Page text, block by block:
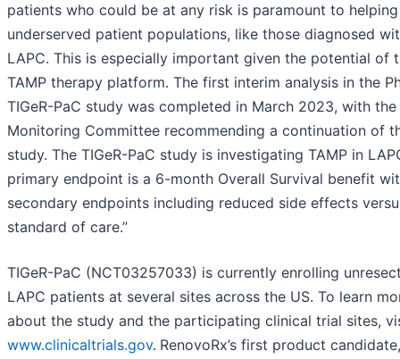
patients who could be at any risk is paramount to helping
underserved patient populations, like those diagnosed
LAPC. This is especially important given the potential of
TAMP therapy platform. The first interim analysis in the
TIGeR-PaC study was completed in March 2023, with
Monitoring Committee recommending a continuation of
study. The TIGeR-PaC study is investigating TAMP in
primary endpoint is a 6-month Overall Survival benefit
secondary endpoints including reduced side effects
standard of care.”
TIGeR-PaC (NCT03257033) is currently enrolling
LAPC patients at several sites across the US. To learn
about the study and the participating clinical trial sites,
www.clinicaltrials.gov. RenovoRx’s first product candidate,